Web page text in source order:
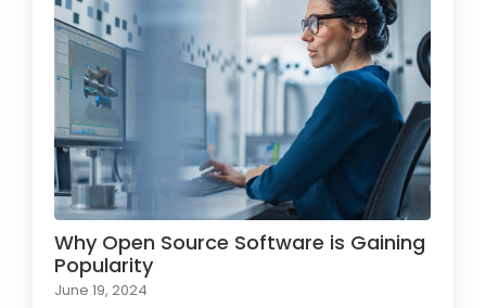
Why Open Source Software is Gaining
Popularity
June 19, 2024